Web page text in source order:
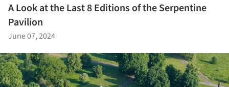
A Look at the Last 8 Editions of the Serpentine
Pavilion
June 07, 2024